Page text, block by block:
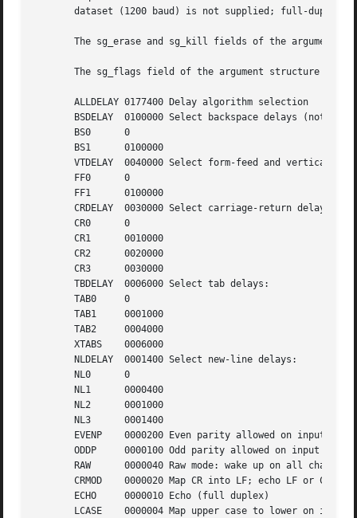
dataset (1200 baud) is not supplied; full-duplex
The sg_erase and sg_kill fields of the argument
The sg_flags field of the argument structure
       ALLDELAY 0177400 Delay algorithm selection
       BSDELAY	0100000 Select backspace delays (not implemented):
       BS0	0
       BS1	0100000
       VTDELAY	0040000 Select form-feed and vertical-tab delays:
       FF0	0
       FF1	0100000
       CRDELAY	0030000 Select carriage-return delays:
       CR0	0
       CR1	0010000
       CR2	0020000
       CR3	0030000
       TBDELAY	0006000 Select tab delays:
       TAB0	0
       TAB1	0001000
       TAB2	0004000
       XTABS	0006000
       NLDELAY	0001400 Select new-line delays:
       NL0	0
       NL1	0000400
       NL2	0001000
       NL3	0001400
       EVENP	0000200 Even parity allowed on input (most terminals)
       ODDP	0000100 Odd parity allowed on input
       RAW	0000040 Raw mode: wake up on all characters, 8-bit interface
       CRMOD	0000020 Map CR into LF; echo LF or CR as CR-LF
       ECHO	0000010 Echo (full duplex)
       LCASE	0000004 Map upper case to lower on input